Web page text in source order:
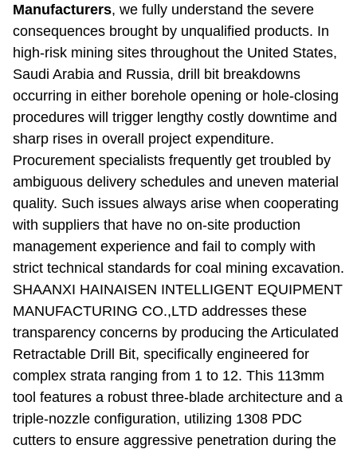
Manufacturers, we fully understand the severe
consequences brought by unqualified products. In
high-risk mining sites throughout the United States,
Saudi Arabia and Russia, drill bit breakdowns
occurring in either borehole opening or hole-closing
procedures will trigger lengthy costly downtime and
sharp rises in overall project expenditure.
Procurement specialists frequently get troubled by
ambiguous delivery schedules and uneven material
quality. Such issues always arise when cooperating
with suppliers that have no on-site production
management experience and fail to comply with
strict technical standards for coal mining excavation.
SHAANXI HAINAISEN INTELLIGENT EQUIPMENT
MANUFACTURING CO.,LTD addresses these
transparency concerns by producing the Articulated
Retractable Drill Bit, specifically engineered for
complex strata ranging from 1 to 12. This 113mm
tool features a robust three-blade architecture and a
triple-nozzle configuration, utilizing 1308 PDC
cutters to ensure aggressive penetration during the